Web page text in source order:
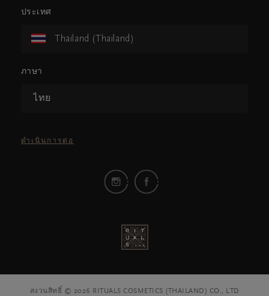
ประเทศ
Thailand (Thailand)
ภาษา
ไทย
ดำเนินการต่อ
สงวนสิทธิ์ © 2026 RITUALS COSMETICS (THAILAND) CO., LTD